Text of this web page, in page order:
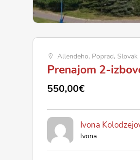
Allendeho, Poprad, Slovak
Prenajom 2-
550,00€
Ivona
Ivona